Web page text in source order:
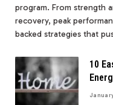
program. From strength
recovery, peak
backed strategies that
10